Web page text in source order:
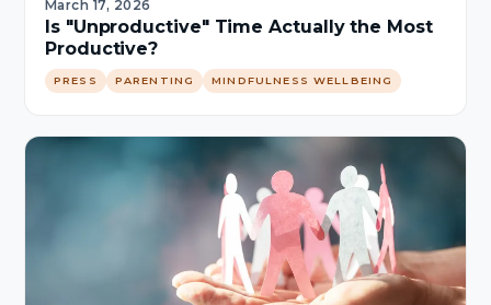
March 17, 2026
Is "Unproductive" Time Actually the Most
Productive?
PRESS PARENTING MINDFULNESS WELLBEING